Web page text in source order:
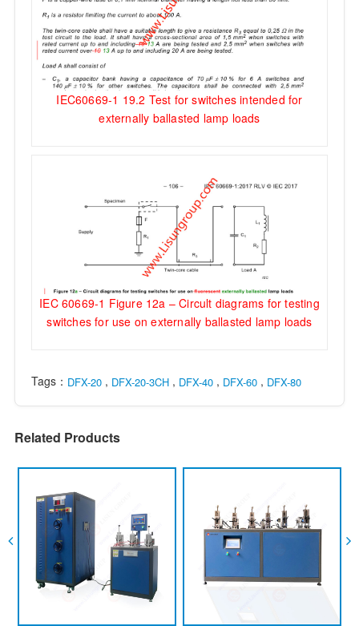
IEC60669-1 19.2 Test for switches intended for
externally ballasted lamp loads
IEC 60669-1 Figure 12a – Circult diagrams for testing
switches for use on externally ballasted lamp loads
Tags： DFX-20, DFX-20-3CH, DFX-40, DFX-60, DFX-80
Related Products